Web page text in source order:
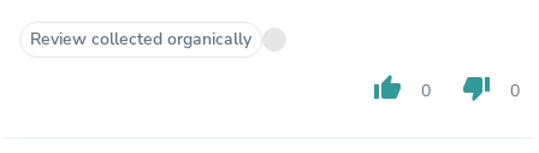
Review collected organically
thumb_up 0 thumb_down 0